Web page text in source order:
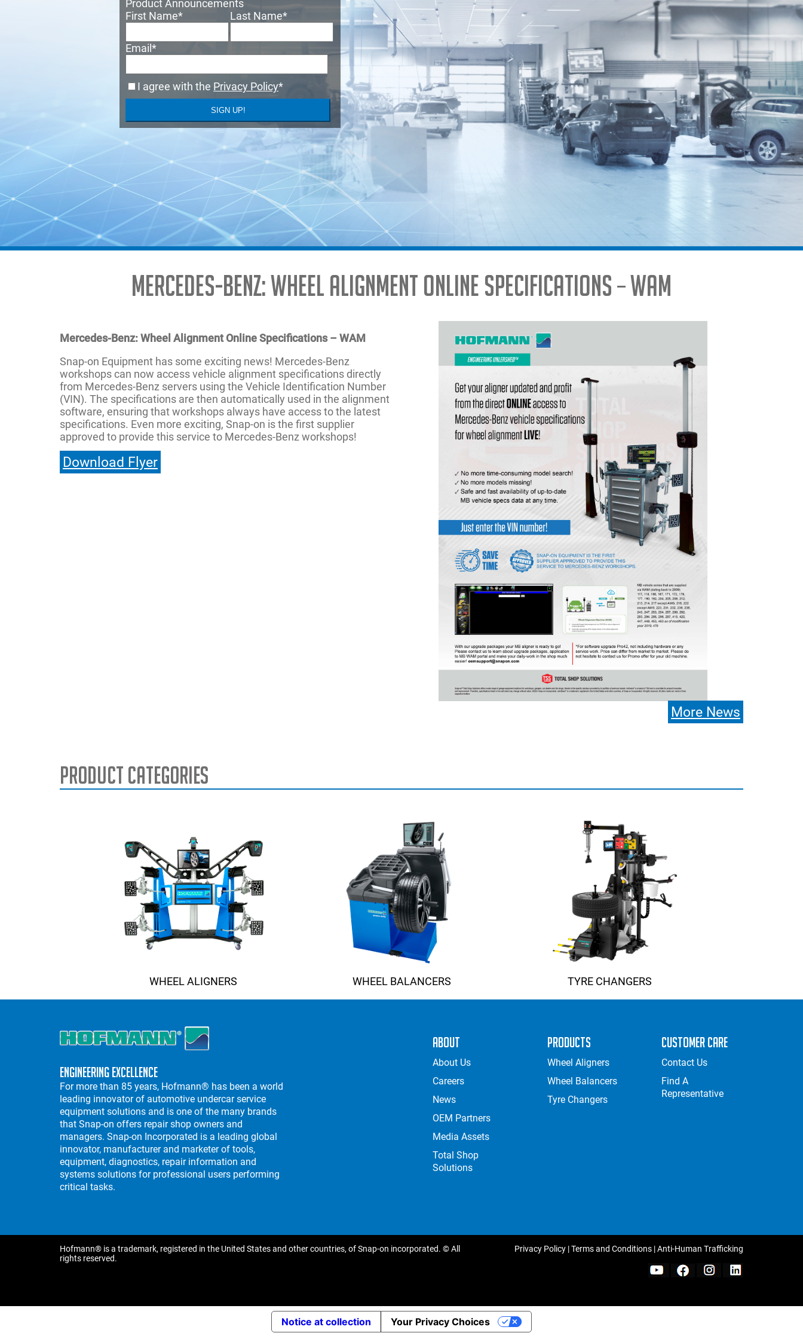
Product Announcements
First Name* Last Name*
Email *
I agree with the Privacy Policy*
Mercedes-Benz: Wheel Alignment Online Specifications – WAM
Mercedes-Benz: Wheel Alignment Online Specifications – WAM
Snap-on Equipment has some exciting news! Mercedes-Benz
workshops can now access vehicle alignment specifications directly
from Mercedes-Benz servers using the Vehicle Identification Number
(VIN). The specifications are then automatically used in the alignment
software, ensuring that workshops always have access to the latest
specifications. Even more exciting, Snap-on is the first supplier
approved to provide this service to Mercedes-Benz workshops!
Download Flyer
More News
Product Categories
WHEEL ALIGNERS WHEEL BALANCERS TYRE CHANGERS
Engineering Excellence
For more than 85 years, Hofmann® has been a world
leading innovator of automotive undercar service
equipment solutions and is one of the many brands
that Snap-on offers repair shop owners and
managers. Snap-on Incorporated is a leading global
innovator, manufacturer and marketer of tools,
equipment, diagnostics, repair information and
systems solutions for professional users performing
critical tasks.
About
About Us
Careers
News
OEM Partners
Media Assets
Total Shop
Solutions
Products
Wheel Aligners
Wheel Balancers
Tyre Changers
Customer Care
Contact Us
Find A
Representative
Hofmann® is a trademark, registered in the United States and other countries, of Snap-on incorporated. © All
rights reserved.
Privacy Policy |Terms and Conditions |Anti-Human Trafficking
Notice at collection Your Privacy Choices